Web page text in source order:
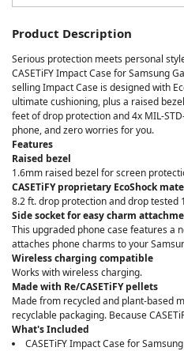
Product Description
Serious protection meets personal
CASETiFY Impact Case for Samsung
selling Impact Case is designed with
ultimate cushioning, plus a raised
feet of drop protection and 4x MIL-
phone, and zero worries for you.
Features
Raised bezel
1.6mm raised bezel for screen
CASETiFY proprietary EcoShock
8.2 ft. drop protection and drop tested
Side socket for easy charm
This upgraded phone case features a
attaches phone charms to your
Wireless charging compatible
Works with wireless charging.
Made with Re/CASETiFY pellets
Made from recycled and plant-based
recyclable packaging. Because
What's Included
CASETiFY Impact Case for